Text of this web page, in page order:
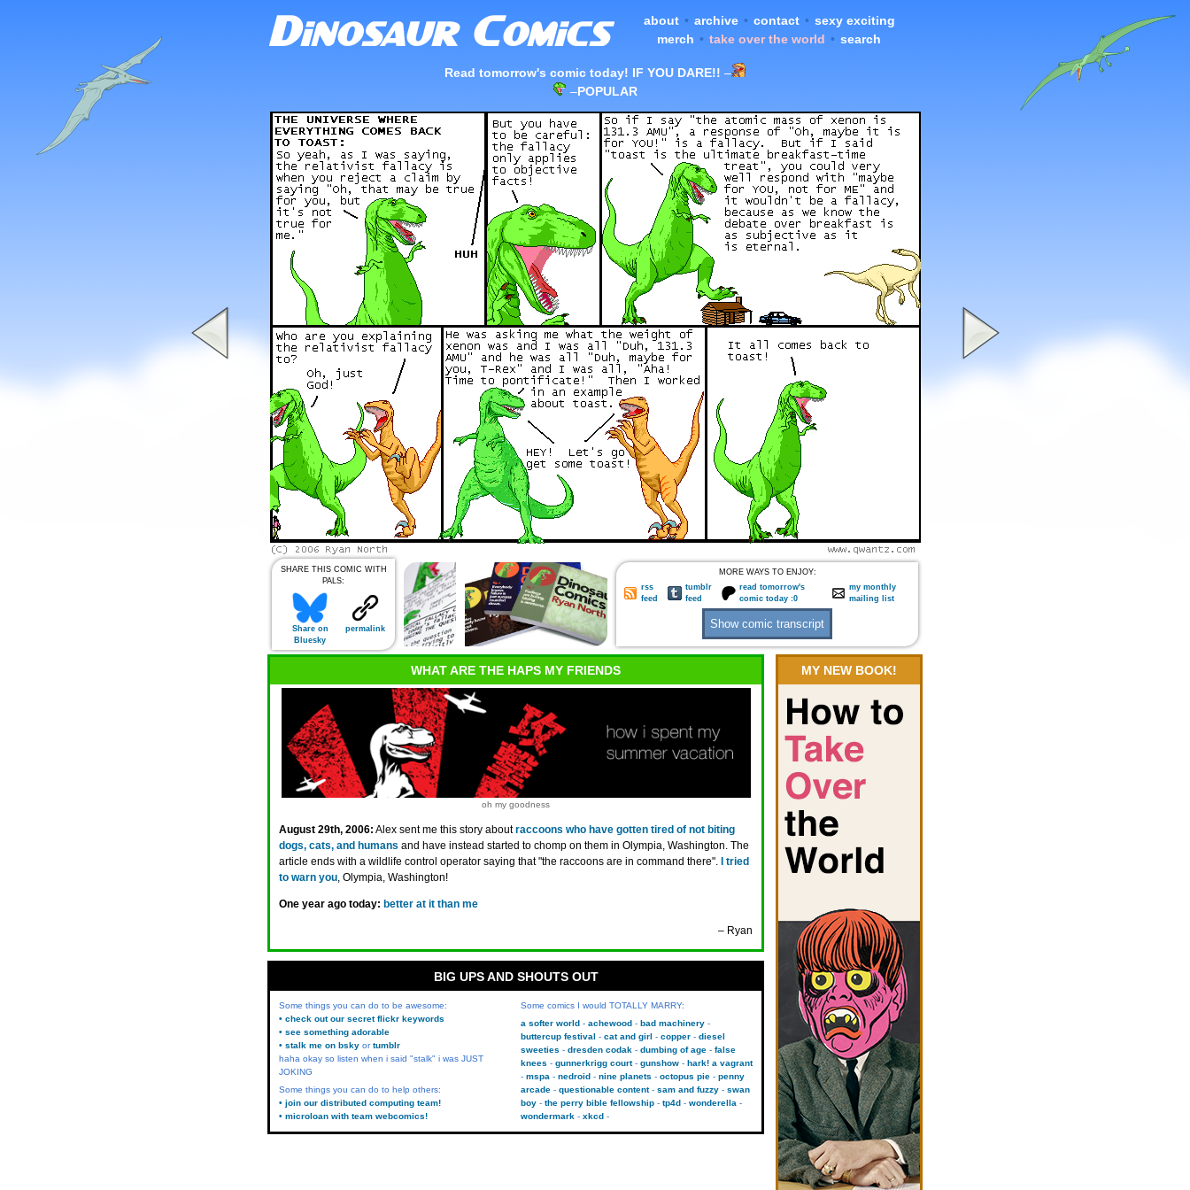
about • archive • contact • sexy exciting
merch • take over the world • search
Read tomorrow's comic today! IF YOU DARE!! –
–POPULAR
SHARE THIS COMIC WITH
PALS:
Share on
Bluesky
permalink
MORE WAYS TO ENJOY:
rss
feed
tumblr
feed
read tomorrow's
comic today :0
my monthly
mailing list
WHAT ARE THE HAPS MY FRIENDS
oh my goodness
August 29th, 2006: Alex sent me this story aboutraccoons who have gotten tired of not biting
dogs, cats, and humans and have instead started to chomp on them in Olympia, Washington. The
article ends with a wildlife control operator saying that "the raccoons are in command there".
I tried
to warn you, Olympia, Washington!
One year ago today: better at it than me
– Ryan
MY NEW BOOK!
BIG UPS AND SHOUTS OUT
Some things you can do to be awesome:
• check out our secret flickr keywords
• see something adorable
• stalk me on bsky ortumblr
haha okay so listen when i said "stalk" i was JUST
JOKING
Some things you can do to help others:
• join our distributed computing team!
• microloan with team webcomics!
Some comics I would TOTALLY MARRY:
a softer world
achewood
bad machinery
buttercup festival
cat and girl copper
diesel
sweeties
dresden codak dumbing of age
false
knees
gunnerkrigg court gunshow
hark! a vagrant
mspa
nedroid nine planets octopus pie
penny
arcade
questionable content sam and fuzzy
swan
boy
the perry bible fellowship tp4d
wonderella
wondermark
xkcd